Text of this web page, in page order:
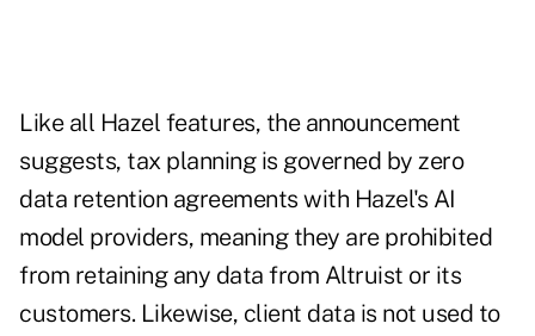
Like all Hazel features, the announcement
suggests, tax planning is governed by zero
data retention agreements with Hazel's AI
model providers, meaning they are prohibited
from retaining any data from Altruist or its
customers. Likewise, client data is not used to